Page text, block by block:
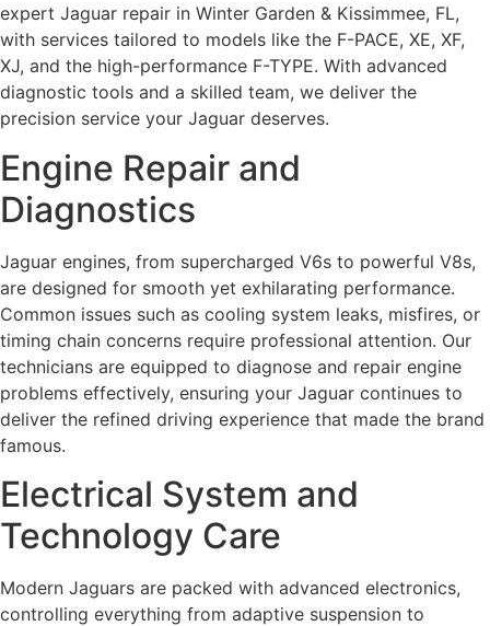
expert Jaguar repair in Winter Garden & Kissimmee, FL,
with services tailored to models like the F-PACE, XE, XF,
XJ, and the high-performance F-TYPE. With advanced
diagnostic tools and a skilled team, we deliver the
precision service your Jaguar deserves.
Engine Repair and
Diagnostics
Jaguar engines, from supercharged V6s to powerful V8s,
are designed for smooth yet exhilarating performance.
Common issues such as cooling system leaks, misfires, or
timing chain concerns require professional attention. Our
technicians are equipped to diagnose and repair engine
problems effectively, ensuring your Jaguar continues to
deliver the refined driving experience that made the brand
famous.
Electrical System and
Technology Care
Modern Jaguars are packed with advanced electronics,
controlling everything from adaptive suspension to